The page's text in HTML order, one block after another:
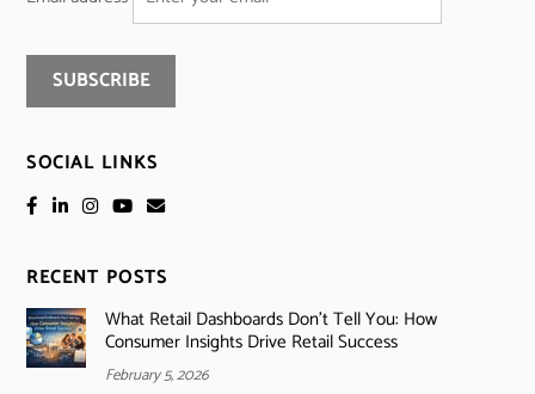
SOCIAL LINKS
RECENT POSTS
What Retail Dashboards Don’t Tell You: How
Consumer Insights Drive Retail Success
February 5, 2026